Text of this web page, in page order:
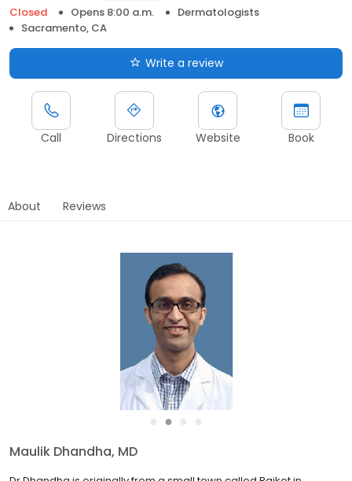
Closed
Opens 8:00 a.m.
Dermatologists
Sacramento, CA
Write a review
Call Directions Website Book
About Reviews
●
Maulik Dhandha, MD